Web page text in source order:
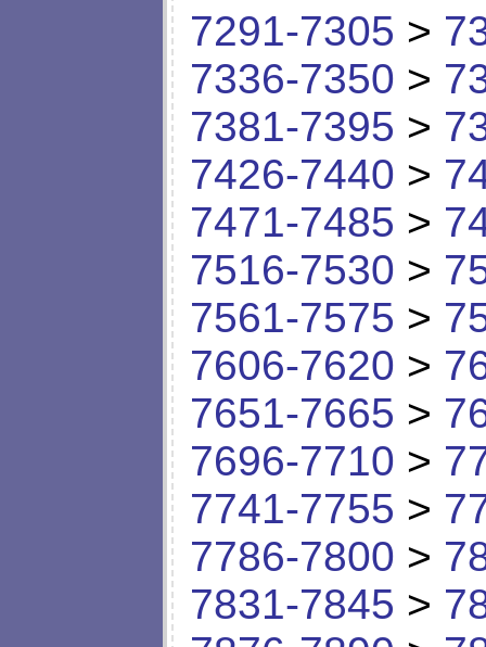
7291-7305 >
7336-7350 >
7381-7395 >
7426-7440 >
7471-7485 >
7516-7530 >
7561-7575 >
7606-7620 >
7651-7665 >
7696-7710 >
7741-7755 >
7786-7800 >
7831-7845 >